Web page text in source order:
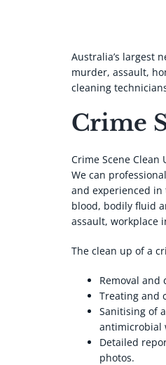
Australia’s largest
murder, assault,
cleaning
Crime
Crime Scene Clean
We can
and experienced
blood, bodily fluid
assault, workplace
The clean up of a
Removal and
Treating and
Sanitising of
antimicrobial
Detailed
photos.